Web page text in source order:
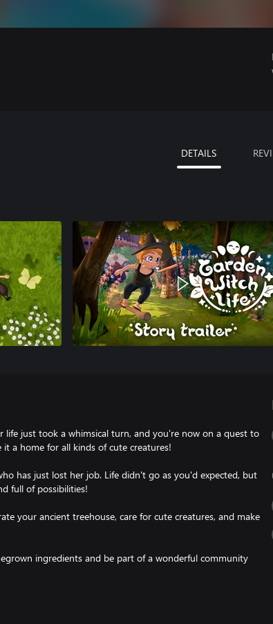
DETAILS
life just took a whimsical turn, and you're now on a quest to
a home for all kinds of cute creatures!
has just lost her job. Life didn't go as you'd expected, but
full of possibilities!
your ancient treehouse, care for cute creatures, and make
ingredients and be part of a wonderful community